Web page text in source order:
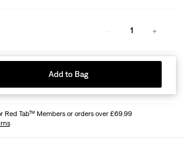
1
Add to Bag
Red Tab™ Members or orders over £69.99